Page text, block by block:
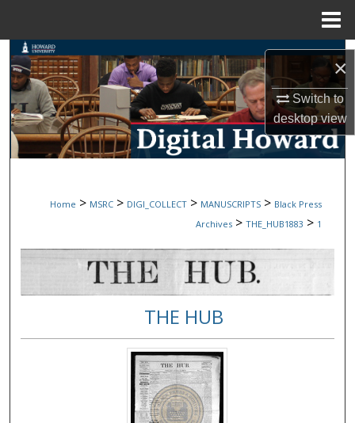
×
Switch to
desktopview
Search
Browse Collections
My Account
Digital Commons Network™
Home > MSRC > DIGI_COLLECT > MANUSCRIPTS > Black Press
Archives > THE_HUB1883 > 1
THE HUB